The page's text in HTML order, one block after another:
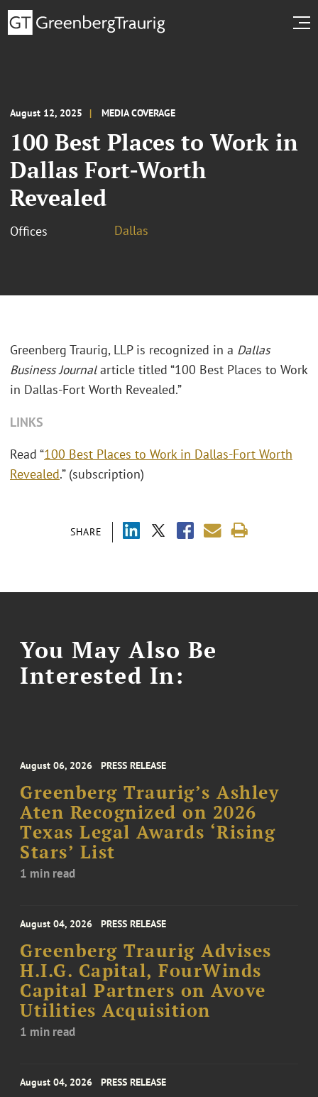
August 12, 2025 MEDIA COVERAGE
100 Best Places to Work in
Dallas Fort-Worth
Revealed
Offices Dallas
SHARE
Greenberg Traurig, LLP is recognized in a Dallas
Business Journalarticle titled “100 Best Places to Work
in Dallas-Fort Worth Revealed.”
LINKS
Read “100 Best Places to Work in Dallas-Fort Worth
Revealed.” (subscription)
You May Also Be
Interested In:
August 06, 2026 PRESS RELEASE
Greenberg Traurig’s Ashley
Aten Recognized on 2026
Texas Legal Awards ‘Rising
Stars’ List
1 min read
August 04, 2026 PRESS RELEASE
Greenberg Traurig Advises
H.I.G. Capital, FourWinds
Capital Partners on Avove
Utilities Acquisition
1 min read
August 04, 2026 PRESS RELEASE